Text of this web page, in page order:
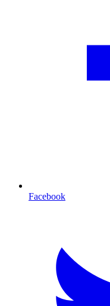
Facebook